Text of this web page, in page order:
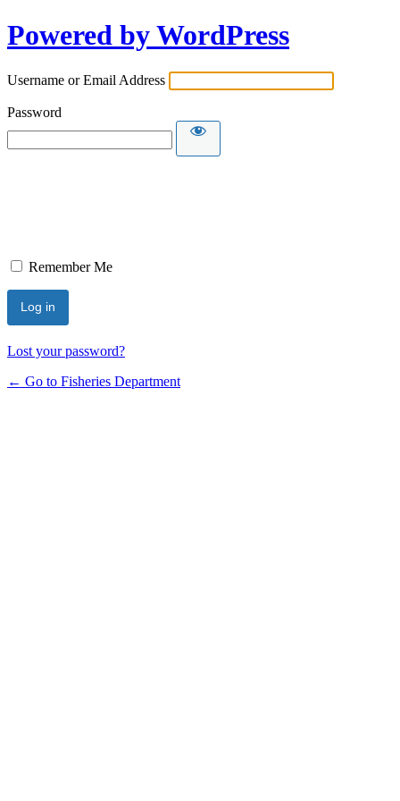
Powered by WordPress
Username or Email Address
Password
Remember Me
Lost your password?
← Go to Fisheries Department